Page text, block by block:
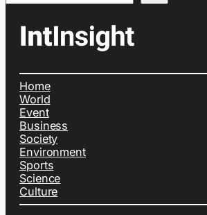
Home
World
Event
Business
Society
Environment
Sports
Science
Culture